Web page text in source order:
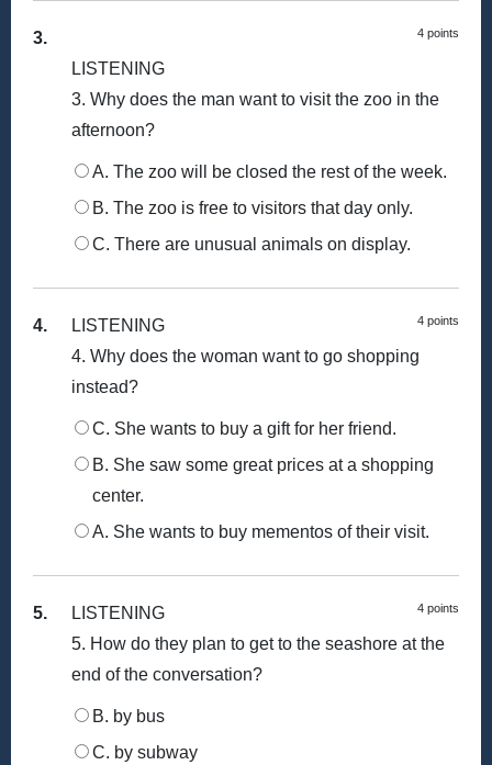
3. 4 points
LISTENING
3. Why does the man want to visit the zoo in the
afternoon?
A. The zoo will be closed the rest of the week.
B. The zoo is free to visitors that day only.
C. There are unusual animals on display.
4. 4 points
LISTENING
4. Why does the woman want to go shopping
instead?
C. She wants to buy a gift for her friend.
B. She saw some great prices at a shopping
center.
A. She wants to buy mementos of their visit.
5. 4 points
LISTENING
5. How do they plan to get to the seashore at the
end of the conversation?
B. by bus
C. by subway